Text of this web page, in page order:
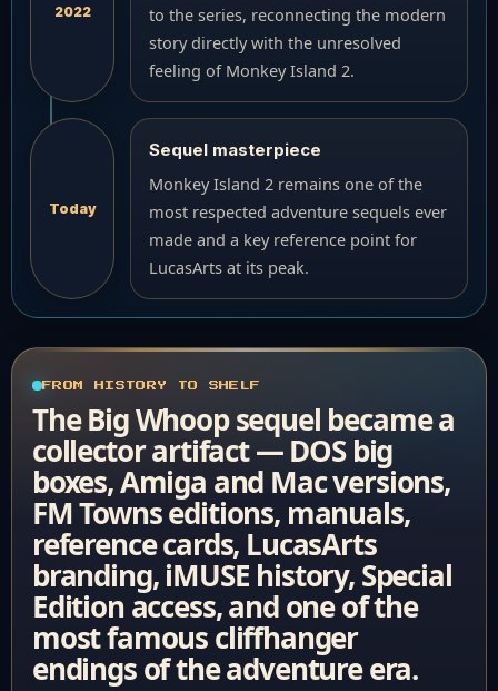
2022
to the series, reconnecting the modern
story directly with the unresolved
feeling of Monkey Island 2.
Today
Sequel masterpiece
Monkey Island 2 remains one of the
most respected adventure sequels ever
made and a key reference point for
LucasArts at its peak.
FROM HISTORY TO SHELF
The Big Whoop sequel became a
collector artifact — DOS big
boxes, Amiga and Mac versions,
FM Towns editions, manuals,
reference cards, LucasArts
branding, iMUSE history, Special
Edition access, and one of the
most famous cliffhanger
endings of the adventure era.